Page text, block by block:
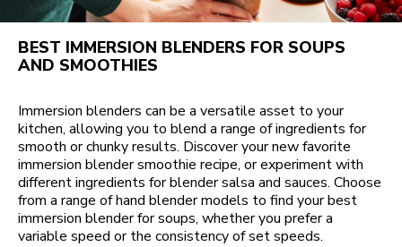
BEST IMMERSION BLENDERS FOR SOUPS
AND SMOOTHIES
Immersion blenders can be a versatile asset to your
kitchen, allowing you to blend a range of ingredients for
smooth or chunky results. Discover your new favorite
immersion blender smoothie recipe, or experiment with
different ingredients for blender salsa and sauces. Choose
from a range of hand blender models to find your best
immersion blender for soups, whether you prefer a
variable speed or the consistency of set speeds.